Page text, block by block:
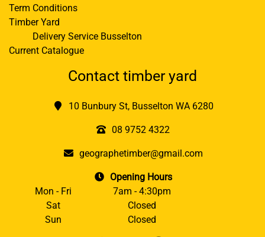
Term Conditions
Timber Yard
Delivery Service Busselton
Current Catalogue
Contact timber yard
10 Bunbury St, Busselton WA 6280
08 9752 4322
geographetimber@gmail.com
Opening Hours
Mon - Fri
7am - 4:30pm
Sat
Closed
Sun
Closed